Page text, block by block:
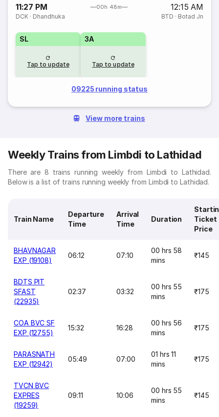
11:27 PM 00h 48m 12:15 AM
DCK · Dhandhuka BTD · Botad Jn
SL
Tap to update
3A
Tap to update
09225 running status
View more trains
Weekly Trains from Limbdi to Lathidad
There are 8 trains running weekly from Limbdi to Lathidad.
Below is a list of trains running weekly from Limbdi to Lathidad.
Train Name
Departure
Time
Arrival
Time
Duration
Ticket
Price
BHAVNAGAR
EXP (19108)
06:12 07:10
00 hrs 58
mins
₹145
BDTS PIT
SFAST
(22935)
02:37 03:32
00 hrs 55
mins
₹175
COA BVC SF
EXP (12755)
15:32 16:28
00 hrs 56
mins
₹175
PARASNATH
EXP (12942)
05:49 07:00
01 hrs 11
mins
₹175
TVCN BVC
EXPRES
(19259)
09:11 10:06
00 hrs 55
mins
₹145